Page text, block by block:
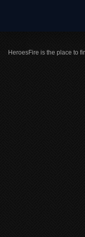
HeroesFire is the place to